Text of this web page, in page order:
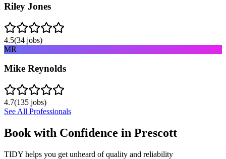
Riley Jones
4.5(34 jobs)
MR
Mike Reynolds
4.7(135 jobs)
See All Professionals
Book with Confidence in Prescott
TIDY helps you get unheard of quality and reliability